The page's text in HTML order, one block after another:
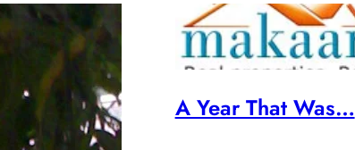
A Year That Was…